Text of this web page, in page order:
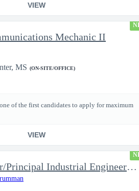
VIEW
Mechanic II
MS (ON-SITE/OFFICE)
of the first candidates to apply for maximum
VIEW
Engineer/Principal Industrial Engineer Level 2/3